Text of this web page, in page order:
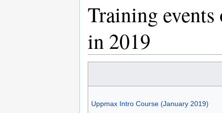
Training
in 2019
Uppmax Intro Course (January 2019)